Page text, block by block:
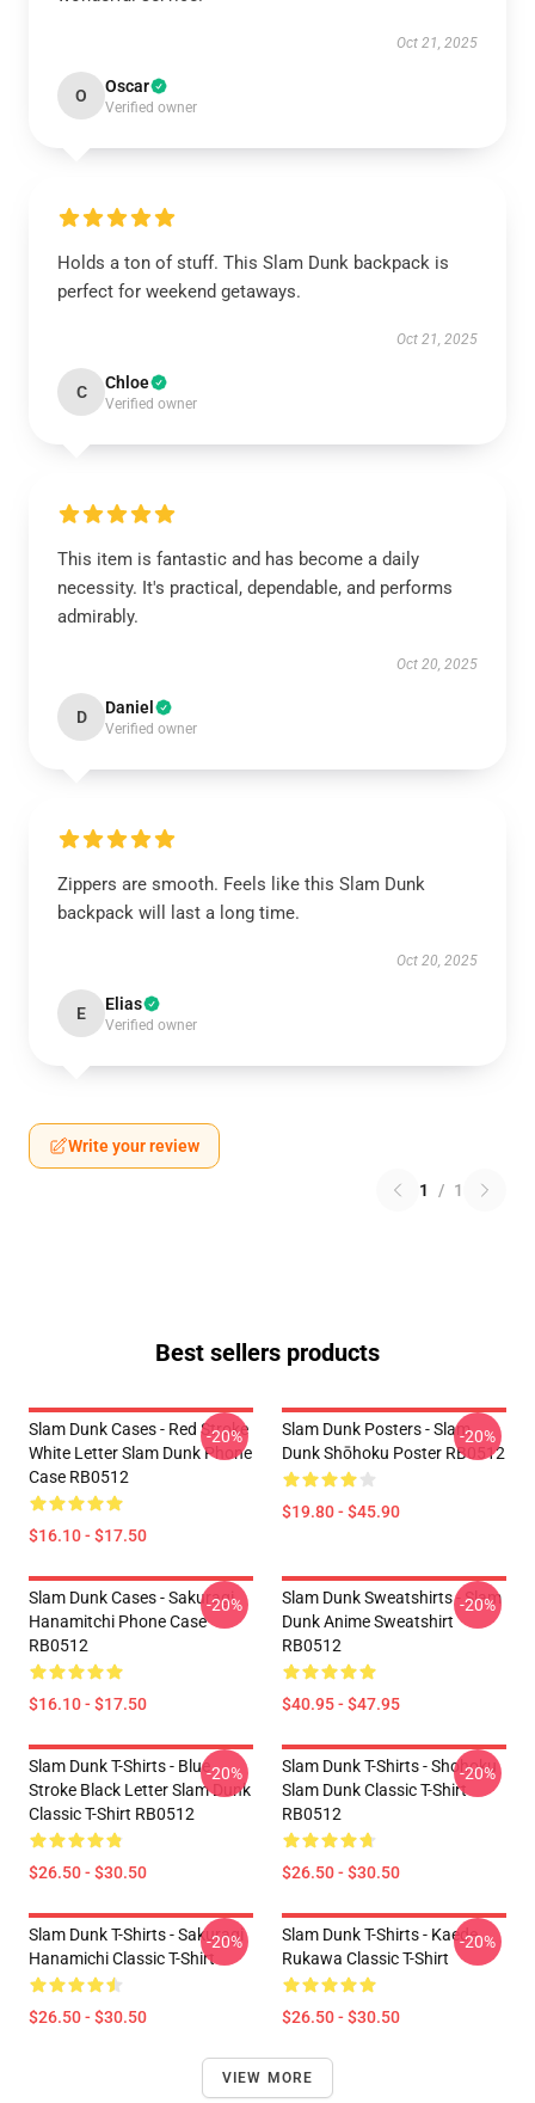
Oct 21, 2025
O Oscar
Verified owner
Holds a ton of stuff. This Slam Dunk backpack is
perfect for weekend getaways.
Oct 21, 2025
C Chloe
Verified owner
This item is fantastic and has become a daily
necessity. It's practical, dependable, and performs
admirably.
Oct 20, 2025
D Daniel
Verified owner
Zippers are smooth. Feels like this Slam Dunk
backpack will last a long time.
Oct 20, 2025
E Elias
Verified owner
Write your review
1 / 1
Best sellers products
Slam Dunk Cases - Red Stroke
White Letter Slam Dunk Phone
Case RB0512
$16.10 - $17.50
-20%
Slam Dunk Posters - Slam
Dunk Shōhoku Poster RB0512
$19.80 - $45.90
-20%
Slam Dunk Cases - Sakuragi
Hanamitchi Phone Case
RB0512
$16.10 - $17.50
-20%
Slam Dunk Sweatshirts - Slam
Dunk Anime Sweatshirt
RB0512
$40.95 - $47.95
-20%
Slam Dunk T-Shirts - Blue
Stroke Black Letter Slam Dunk
Classic T-Shirt RB0512
$26.50 - $30.50
-20%
Slam Dunk T-Shirts - Shohoku
Slam Dunk Classic T-Shirt
RB0512
$26.50 - $30.50
-20%
Slam Dunk T-Shirts - Sakuragi
Hanamichi Classic T-Shirt
$26.50 - $30.50
-20%
Slam Dunk T-Shirts - Kaede
Rukawa Classic T-Shirt
$26.50 - $30.50
-20%
VIEW MORE